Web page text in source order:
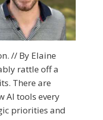
// By Elaine
rattle off a
There are
AI tools every
priorities and